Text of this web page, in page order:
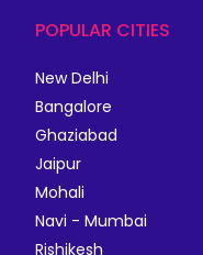
POPULAR CITIES
New Delhi
Bangalore
Ghaziabad
Jaipur
Mohali
Navi - Mumbai
Rishikesh